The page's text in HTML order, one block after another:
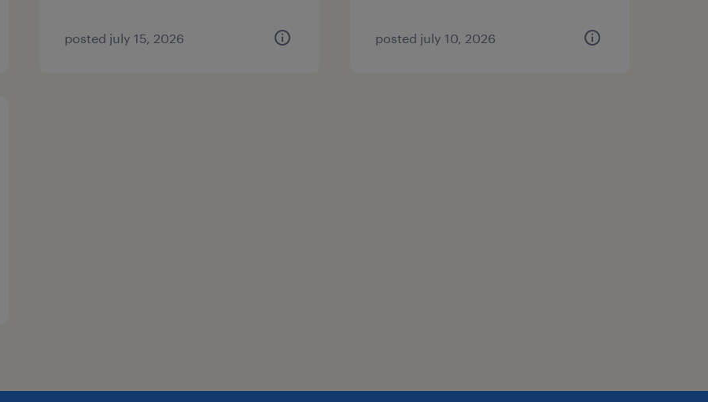
posted july 15, 2026 posted july 10, 2026